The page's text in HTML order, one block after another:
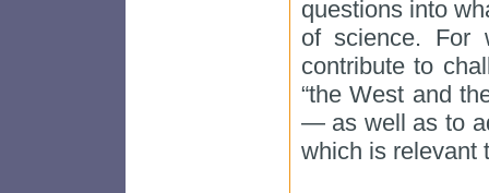
questions into
of science. For
contribute to
“the West and
— as well as to
which is relevant